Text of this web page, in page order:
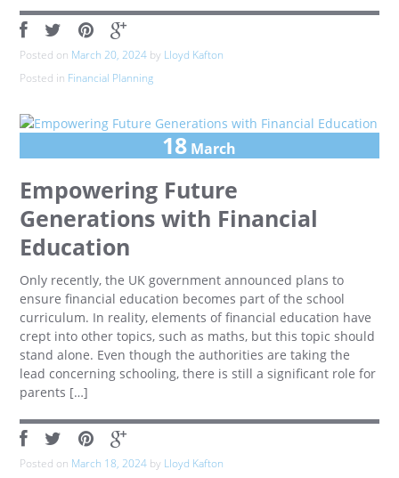
Posted on March 20, 2024 by Lloyd Kafton
Posted in Financial Planning
18 March
Empowering Future
Generations with Financial
Education
Only recently, the UK government announced plans to
ensure financial education becomes part of the school
curriculum. In reality, elements of financial education have
crept into other topics, such as maths, but this topic should
stand alone. Even though the authorities are taking the
lead concerning schooling, there is still a significant role for
parents […]
Posted on March 18, 2024 by Lloyd Kafton